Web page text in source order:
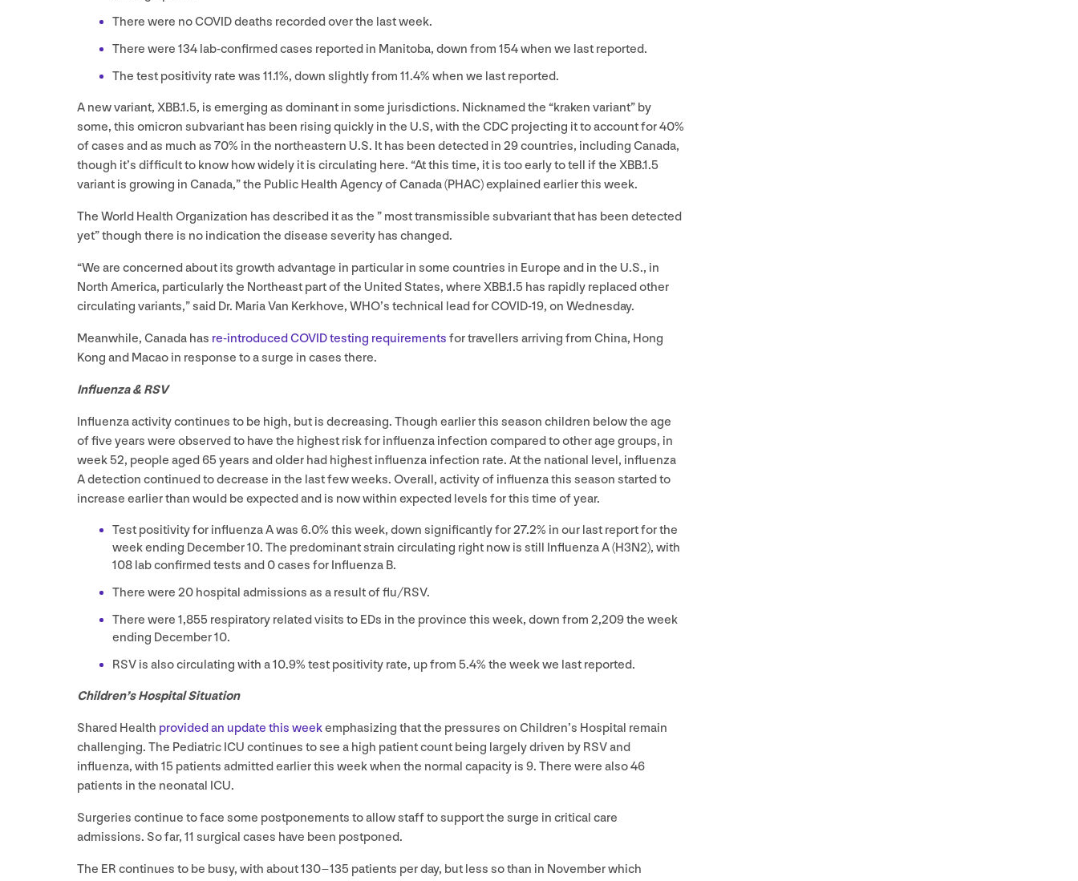
There were noCOVIDdeaths recorded over the last week.
There were 134 lab-confirmed cases reported in Manitoba, down from 154when we last reported.
The test positivity rate was 11.1%, down slightly from 11.4% when we last reported.
A new variant, XBB.1.5, is emerging as dominant in some jurisdictions. Nicknamed the “kraken variant” by
some, this omicron subvariant has been rising quickly in the U.S, with the CDC projecting it to account for40%
of cases and as much as 70% in the northeastern U.S. It has been detected in 29countries, including Canada,
though it’s difficult to know how widely it is circulating here. “At this time, it is too early to tell if the XBB.1.5
variant is growing in Canada,” the Public Health Agency of Canada (PHAC) explained earlier this week.
The World Health Organization has described it as the ” most transmissible subvariant that has been detected
yet” though there is no indication the disease severity has changed.
“We are concerned about its growth advantage in particular in some countries in Europe and in the U.S., in
North America, particularly the Northeast part of the United States, where XBB.1.5 has rapidly replaced other
circulating variants,” said Dr. Maria Van Kerkhove, WHO’s technical lead forCOVID-19, on Wednesday.
Meanwhile, Canada has re-introducedCOVIDtesting requirements for travellers arriving from China, Hong
Kong and Macao in response to a surge in cases there.
Influenza& RSV
Influenza activity continues to be high, but is decreasing. Though earlier this season children below the age
of five years were observed to have the highest risk for influenza infection compared to other age groups, in
week52, people aged65years and older had highest influenza infection rate. At the national level, influenza
A detection continued to decrease in the last few weeks. Overall, activity of influenza this season started to
increase earlier than would be expected and is now within expected levels for this time of year.
Test positivity for influenza A was 6.0% this week, down significantly for27.2% in our last report for the
week ending December10. The predominant strain circulating right now is still Influenza A (H3N2), with
108 lab confirmed tests and 0cases for Influenza B.
There were 20 hospital admissions as a result of flu/​RSV.
There were 1,855 respiratory related visits to EDs in the province this week, down from 2,209the week
ending December10.
RSV is also circulating with a10.9% test positivity rate, up from 5.4% the week we last reported.
Children’s Hospital Situation
Shared Health provided an update this weekemphasizing that the pressures on Children’s Hospital remain
challenging. The Pediatric ICU continues to see a high patient count being largely driven by RSVand
influenza, with 15 patients admitted earlier this week when the normal capacity is 9. There were also46
patients in the neonatal ICU.
Surgeries continue to face some postponements to allow staff to support the surge in critical care
admissions. So far, 11 surgical cases have been postponed.
The ER continues to be busy, with about130–135 patients per day, but less so than in November which